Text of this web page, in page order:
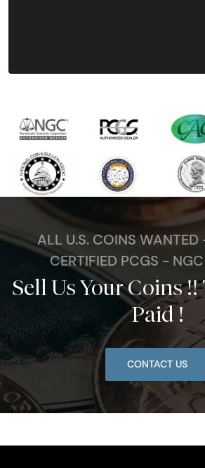
ALL U.S. COINS
CERTIFIED PCGS -
Sell Us Your Coins
Paid !
CONTACT US